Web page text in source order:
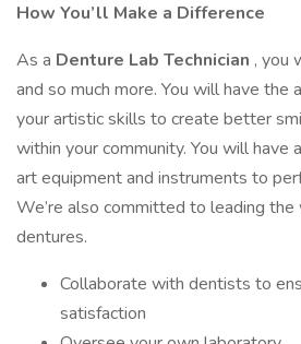
How You’ll Make a Difference
As a Denture Lab Technician , you
and so much more. You will have the
your artistic skills to create better
within your community. You will
art equipment and instruments to
We’re also committed to leading the
dentures.
Collaborate with dentists to
satisfaction